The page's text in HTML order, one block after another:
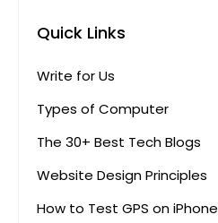
Quick Links
Write for Us
Types of Computer
The 30+ Best Tech Blogs
Website Design Principles
How to Test GPS on iPhone